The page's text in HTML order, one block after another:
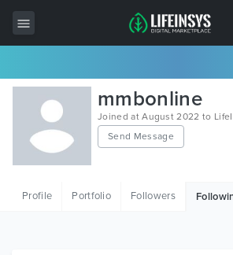
All Items
Wordpress
HTML
mmbonline
Joined at August 2022 to
Send Message
Profile Portfolio Followers